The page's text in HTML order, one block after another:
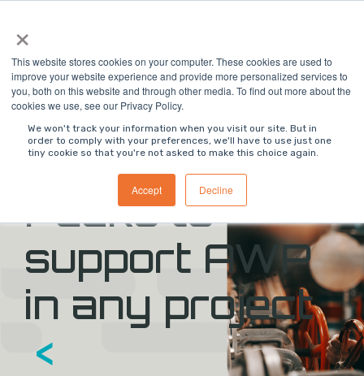
×
This website stores cookies on your computer. These cookies are used to
improve your website experience and provide more personalized services to
you, both on this website and through other media. To find out more about the
cookies we use, see our Privacy Policy.
We won't track your information when you visit our site. But in
order to comply with your preferences, we'll have to use just one
tiny cookie so that you're not asked to make this choice again.
Accept Decline
the
main
content.
>ON DEMAND WEBINAR <
>Digital Work
Packs to
support AWP
in any project
<